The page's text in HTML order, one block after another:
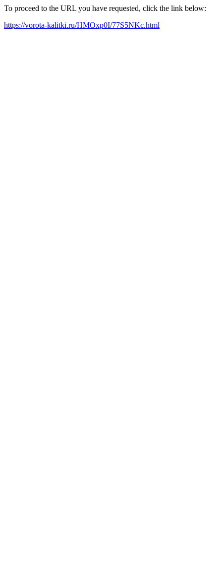
To proceed to the URL you have requested, click the link below:
https://vorota-kalitki.ru/HMOxp0I/77S5NKc.html